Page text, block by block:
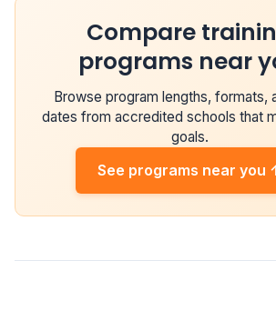
Compare
programs near
Browse program lengths, formats,
dates from accredited schools that
goals.
See programs near you